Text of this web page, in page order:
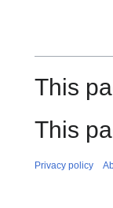
This
This
Privacy policy